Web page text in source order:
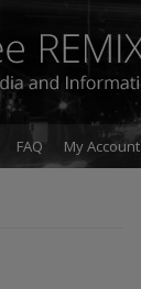
FAQ My Account